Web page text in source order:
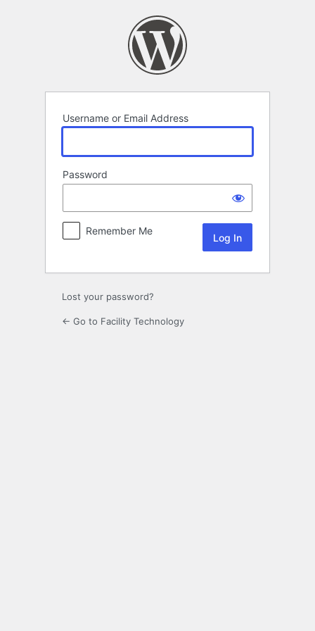
Username or Email Address
Password
Remember Me
Lost your password?
← Go to Facility Technology